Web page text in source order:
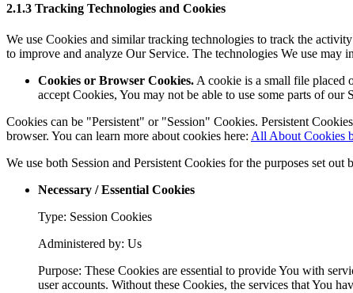
2.1.3 Tracking Technologies and Cookies
We use Cookies and similar tracking technologies to track the
to improve and analyze Our Service. The technologies We use may
Cookies or Browser Cookies. A cookie is a small file placed
accept Cookies, You may not be able to use some parts of
Cookies can be "Persistent" or "Session" Cookies. Persistent
browser. You can learn more about cookies here: All About Cookies
We use both Session and Persistent Cookies for the purposes set out
Necessary / Essential Cookies
Type: Session Cookies
Administered by: Us
Purpose: These Cookies are essential to provide You with
user accounts. Without these Cookies, the services that You